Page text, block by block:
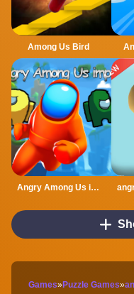
Among Us Bird
Angry Among Us imposter
Games»Puzzle Games»